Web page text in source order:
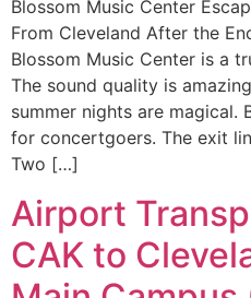
Blossom Music Center
From Cleveland After the
Blossom Music Center is a
The sound quality is
summer nights are magical.
for concertgoers. The exit
Two […]
Airport
CAK to